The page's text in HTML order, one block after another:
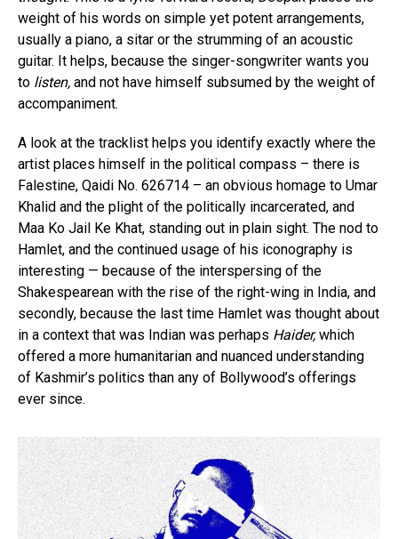
weight of his words on simple yet potent arrangements,
usually a piano, a sitar or the strumming of an acoustic
guitar. It helps, because the singer-songwriter wants you
to listen, and not have himself subsumed by the weight of
accompaniment.
A look at the tracklist helps you identify exactly where the
artist places himself in the political compass – there is
Falestine, Qaidi No. 626714 – an obvious homage to Umar
Khalid and the plight of the politically incarcerated, and
Maa Ko Jail Ke Khat, standing out in plain sight. The nod to
Hamlet, and the continued usage of his iconography is
interesting — because of the interspersing of the
Shakespearean with the rise of the right-wing in India, and
secondly, because the last time Hamlet was thought about
in a context that was Indian was perhaps Haider,which
offered a more humanitarian and nuanced understanding
of Kashmir’s politics than any of Bollywood’s offerings
ever since.